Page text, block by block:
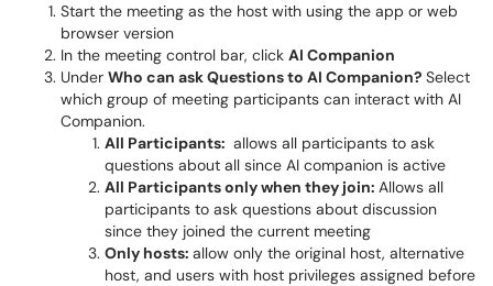
Start the meeting as the host with using the app or web
browser version
In the meeting control bar, click AI Companion
Under Who can ask Questions to AI Companion? Select
which group of meeting participants can interact with AI
Companion.
All Participants: allows all participants to ask
questions about all since AI companion is active
All Participants only when they join: Allows all
participants to ask questions about discussion
since they joined the current meeting
Only hosts: allow only the original host, alternative
host, and users with host privileges assigned before